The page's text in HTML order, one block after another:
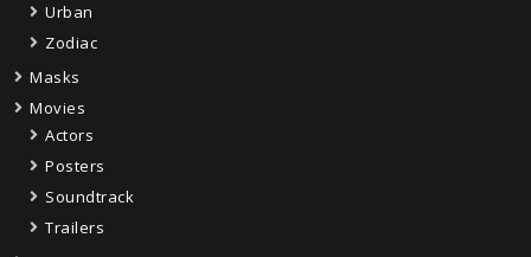
Urban
Zodiac
Masks
Movies
Actors
Posters
Soundtrack
Trailers